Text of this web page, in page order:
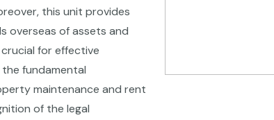
this unit provides
overseas of assets and
for effective
fundamental
maintenance and rent
of the legal